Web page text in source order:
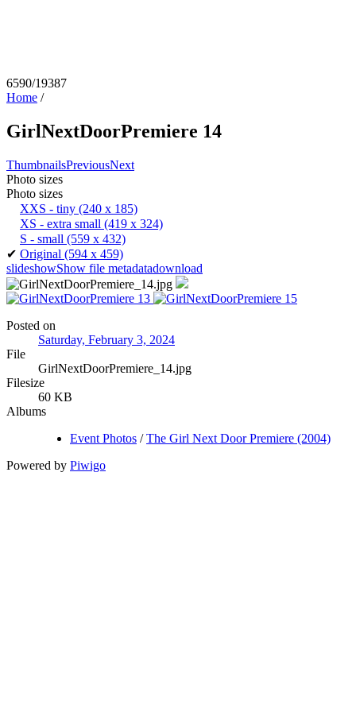
6590/19387
Home /
GirlNextDoorPremiere 14
ThumbnailsPreviousNext
Photo sizes
Photo sizes
XXS - tiny (240 x 185)
XS - extra small (419 x 324)
S - small (559 x 432)
✔ Original (594 x 459)
slideshowShow file metadatadownload
Posted on
Saturday, February 3, 2024
File
GirlNextDoorPremiere_14.jpg
Filesize
60 KB
Albums
Event Photos /The Girl Next Door Premiere (2004)
Powered by Piwigo